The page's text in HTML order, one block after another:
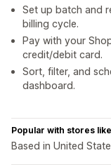
Set up batch and
billing cycle.
Pay with your
credit/debit card.
Sort, filter, and
dashboard.
Popular with stores
Based in United